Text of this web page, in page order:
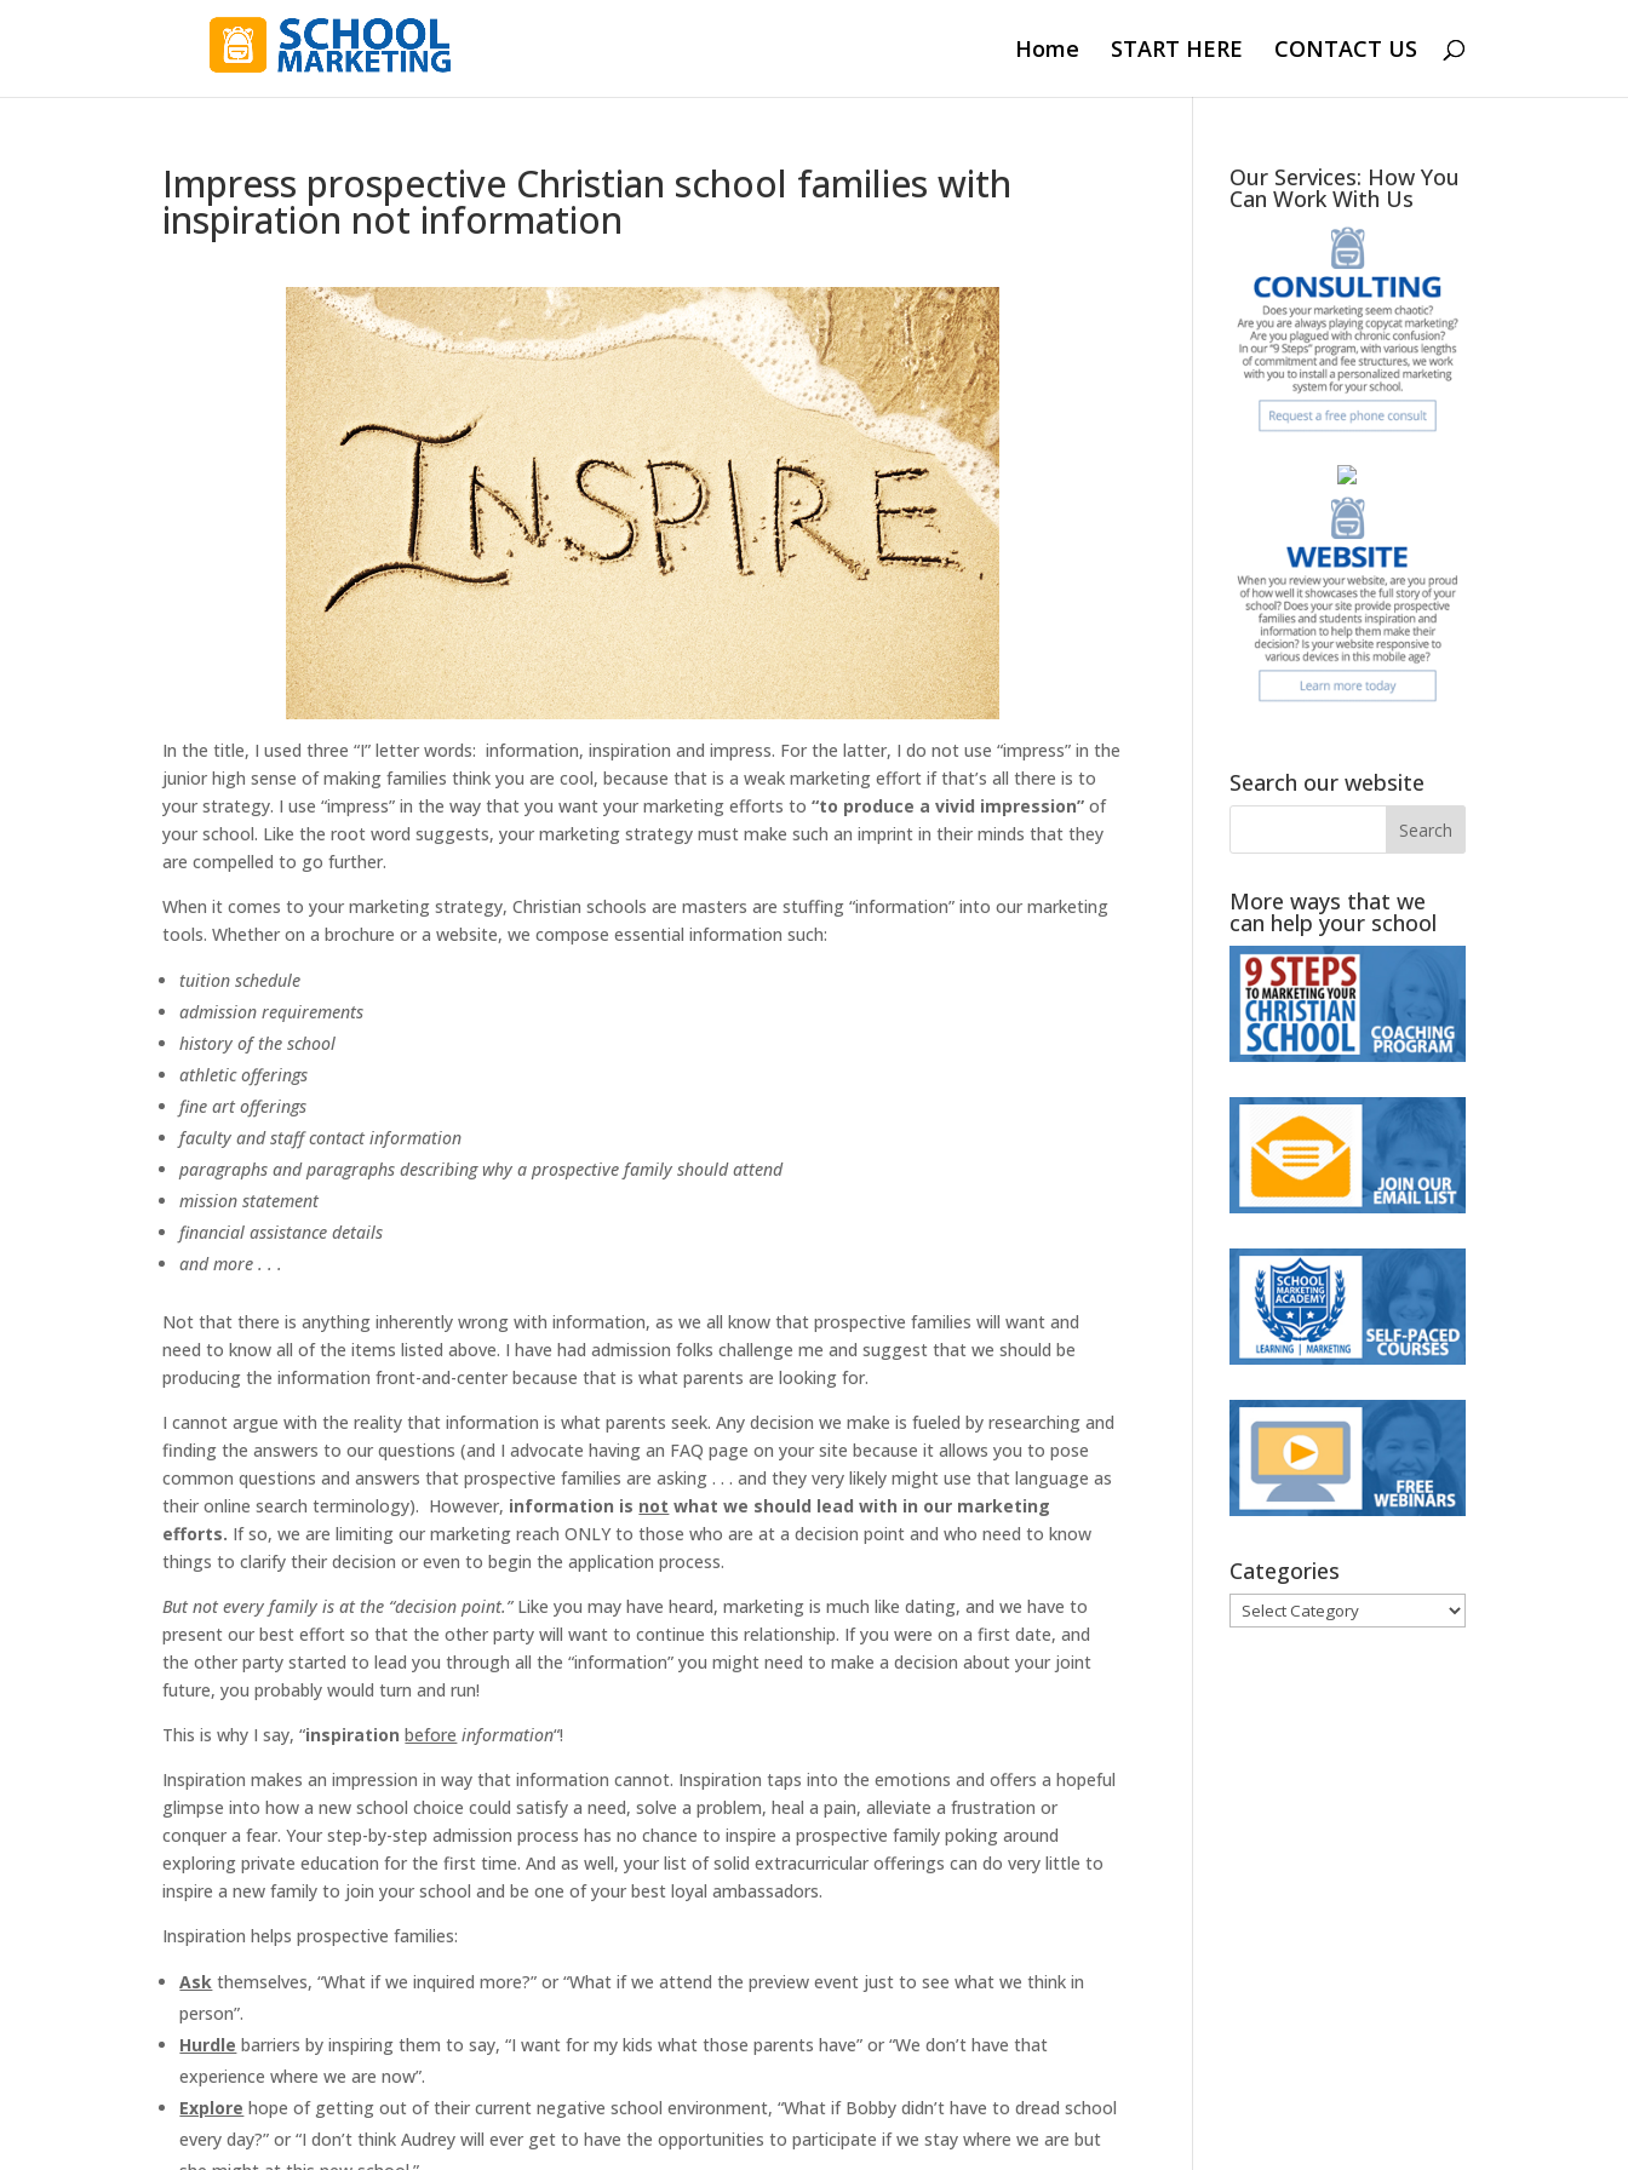
Home START HERE CONTACT US
Impress prospective Christian school families with
inspiration not information
In the title, I used three “I” letter words: information, inspiration and impress. For the latter, I do not use “impress” in the
junior high sense of making families think you are cool, because that is a weak marketing effort if that’s all there is to
your strategy. I use “impress” in the way that you want your marketing efforts to“to produce a vivid impression” of
your school. Like the root word suggests, your marketing strategy must make such an imprint in their minds that they
are compelled to go further.
When it comes to your marketing strategy, Christian schools are masters are stuffing “information” into our marketing
tools. Whether on a brochure or a website, we compose essential information such:
tuition schedule
admission requirements
history of the school
athletic offerings
fine art offerings
faculty and staff contact information
paragraphs and paragraphs describing why a prospective family should attend
mission statement
financial assistance details
and more . . .
Not that there is anything inherently wrong with information, as we all know that prospective families will want and
need to know all of the items listed above. I have had admission folks challenge me and suggest that we should be
producing the information front-and-center because that is what parents are looking for.
I cannot argue with the reality that information is what parents seek. Any decision we make is fueled by researching and
finding the answers to our questions (and I advocate having an FAQ page on your site because it allows you to pose
common questions and answers that prospective families are asking . . . and they very likely might use that language as
their online search terminology). However, information is not what we should lead with in our marketing
efforts. If so, we are limiting our marketing reach ONLY to those who are at a decision point and who need to know
things to clarify their decision or even to begin the application process.
But not every family is at the “decision point.”Like you may have heard, marketing is much like dating, and we have to
present our best effort so that the other party will want to continue this relationship. If you were on a first date, and
the other party started to lead you through all the “information” you might need to make a decision about your joint
future, you probably would turn and run!
This is why I say, “inspiration before information“!
Inspiration makes an impression in way that information cannot. Inspiration taps into the emotions and offers a hopeful
glimpse into how a new school choice could satisfy a need, solve a problem, heal a pain, alleviate a frustration or
conquer a fear. Your step-by-step admission process has no chance to inspire a prospective family poking around
exploring private education for the first time. And as well, your list of solid extracurricular offerings can do very little to
inspire a new family to join your school and be one of your best loyal ambassadors.
Inspiration helps prospective families:
Ask themselves, “What if we inquired more?” or “What if we attend the preview event just to see what we think in
person”.
Hurdle barriers by inspiring them to say, “I want for my kids what those parents have” or “We don’t have that
experience where we are now”.
Explore hope of getting out of their current negative school environment, “What if Bobby didn’t have to dread school
every day?” or “I don’t think Audrey will ever get to have the opportunities to participate if we stay where we are but
Our Services: How You
Can Work With Us
Search our website
More ways that we
can help your school
Categories
Categories